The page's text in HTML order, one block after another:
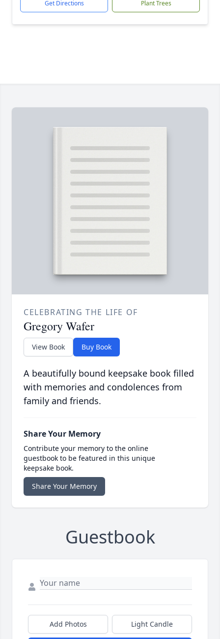
Get Directions Plant Trees
CELEBRATING THE LIFE OF
Gregory Wafer
View Book Buy Book
A beautifully bound keepsake book filled
with memories and condolences from
family and friends.
Share Your Memory
Contribute your memory to the online
guestbook to be featured in this unique
keepsake book.
Share Your Memory
Guestbook
Add Photos Light Candle